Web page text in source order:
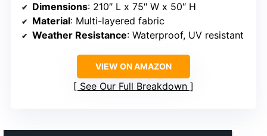
Dimensions: 210″ L x 75″ W x 50″ H
Material: Multi-layered fabric
Weather Resistance: Waterproof, UV resistant
VIEW ON AMAZON
See Our Full Breakdown